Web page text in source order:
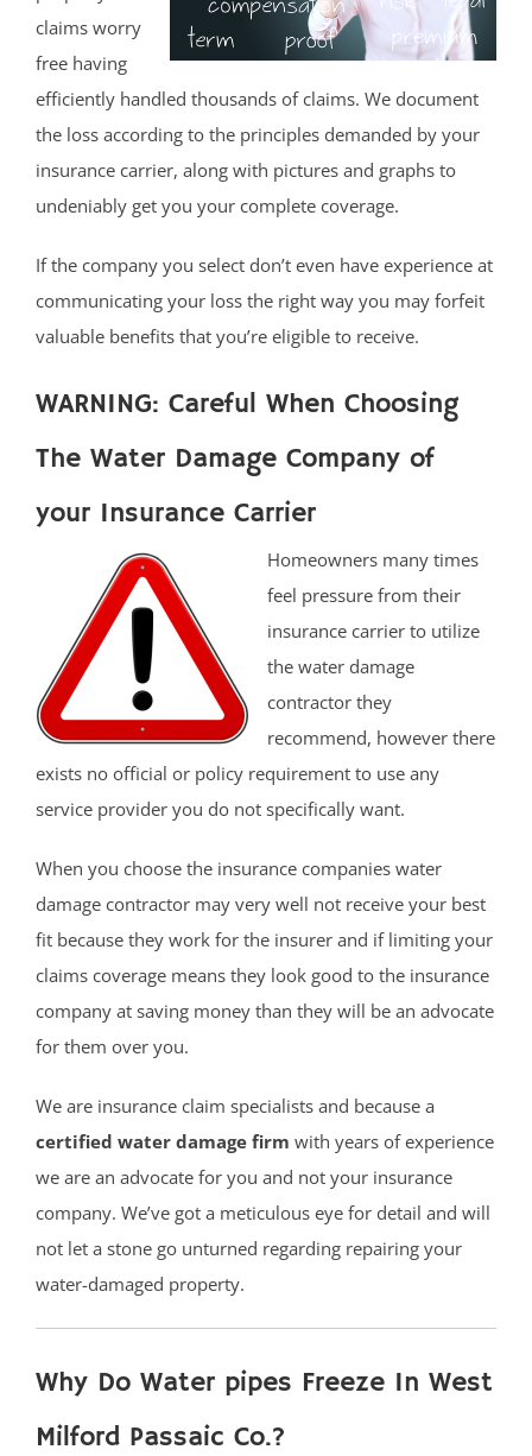
claims worry
free having
efficiently handled thousands of claims. We document
the loss according to the principles demanded by your
insurance carrier, along with pictures and graphs to
undeniably get you your complete coverage.
If the company you select don’t even have experience at
communicating your loss the right way you may forfeit
valuable benefits that you’re eligible to receive.
WARNING: Careful When Choosing
The Water Damage Company of
your Insurance Carrier
Homeowners many times
feel pressure from their
insurance carrier to utilize
the water damage
contractor they
recommend, however there
exists no official or policy requirement to use any
service provider you do not specifically want.
When you choose the insurance companies water
damage contractor may very well not receive your best
fit because they work for the insurer and if limiting your
claims coverage means they look good to the insurance
company at saving money than they will be an advocate
for them over you.
We are insurance claim specialists and because a
certified water damage firm with years of experience
we are an advocate for you and not your insurance
company. We’ve got a meticulous eye for detail and will
not let a stone go unturned regarding repairing your
water-damaged property.
Why Do Water pipes Freeze In West
Milford Passaic Co.?